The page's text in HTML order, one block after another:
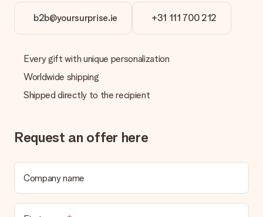
b2b@yoursurprise.ie +31 111 700 212
Every gift with unique personalization
Worldwide shipping
Shipped directly to the recipient
Request an offer here
Company name